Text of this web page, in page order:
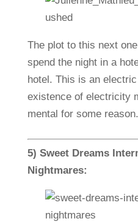
The plot to this next
spend the night in a
hotel. This is an
existence of electricity
mental for some reason.
5) Sweet Dreams
Nightmares: